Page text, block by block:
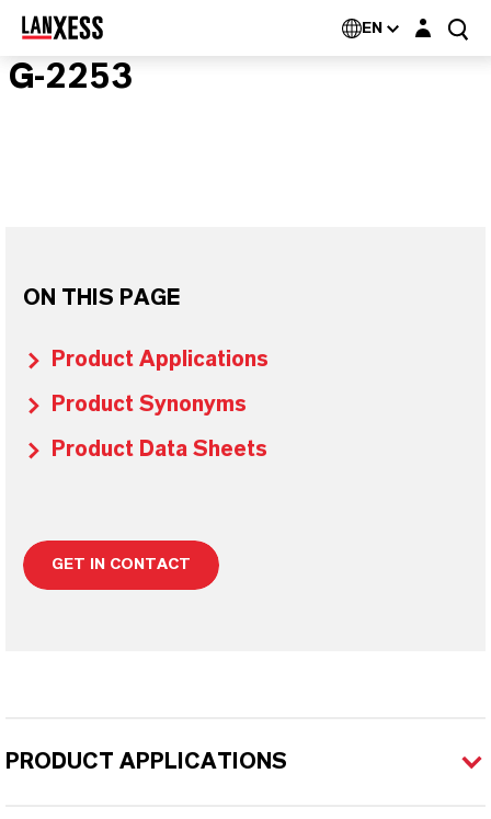
EN Login layer
G-2253
ON THIS PAGE
Product Applications
Product Synonyms
Product Data Sheets
GET IN CONTACT
PRODUCT APPLICATIONS